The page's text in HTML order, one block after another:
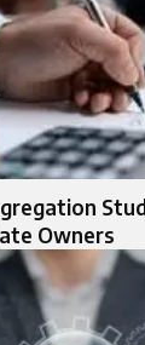
Owners